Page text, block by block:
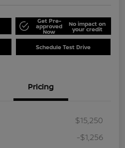
Get Pre-
approved
Now
No impact on
your credit
Schedule Test Drive
Pricing
$15,250
-$1,256